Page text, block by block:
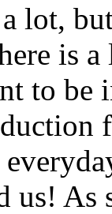
lot,
is
to be
us!